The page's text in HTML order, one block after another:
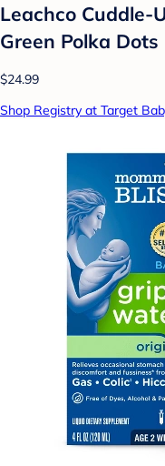
Leachco Cuddle-
Green Polka Dots
$24.99
Shop Registry at Target